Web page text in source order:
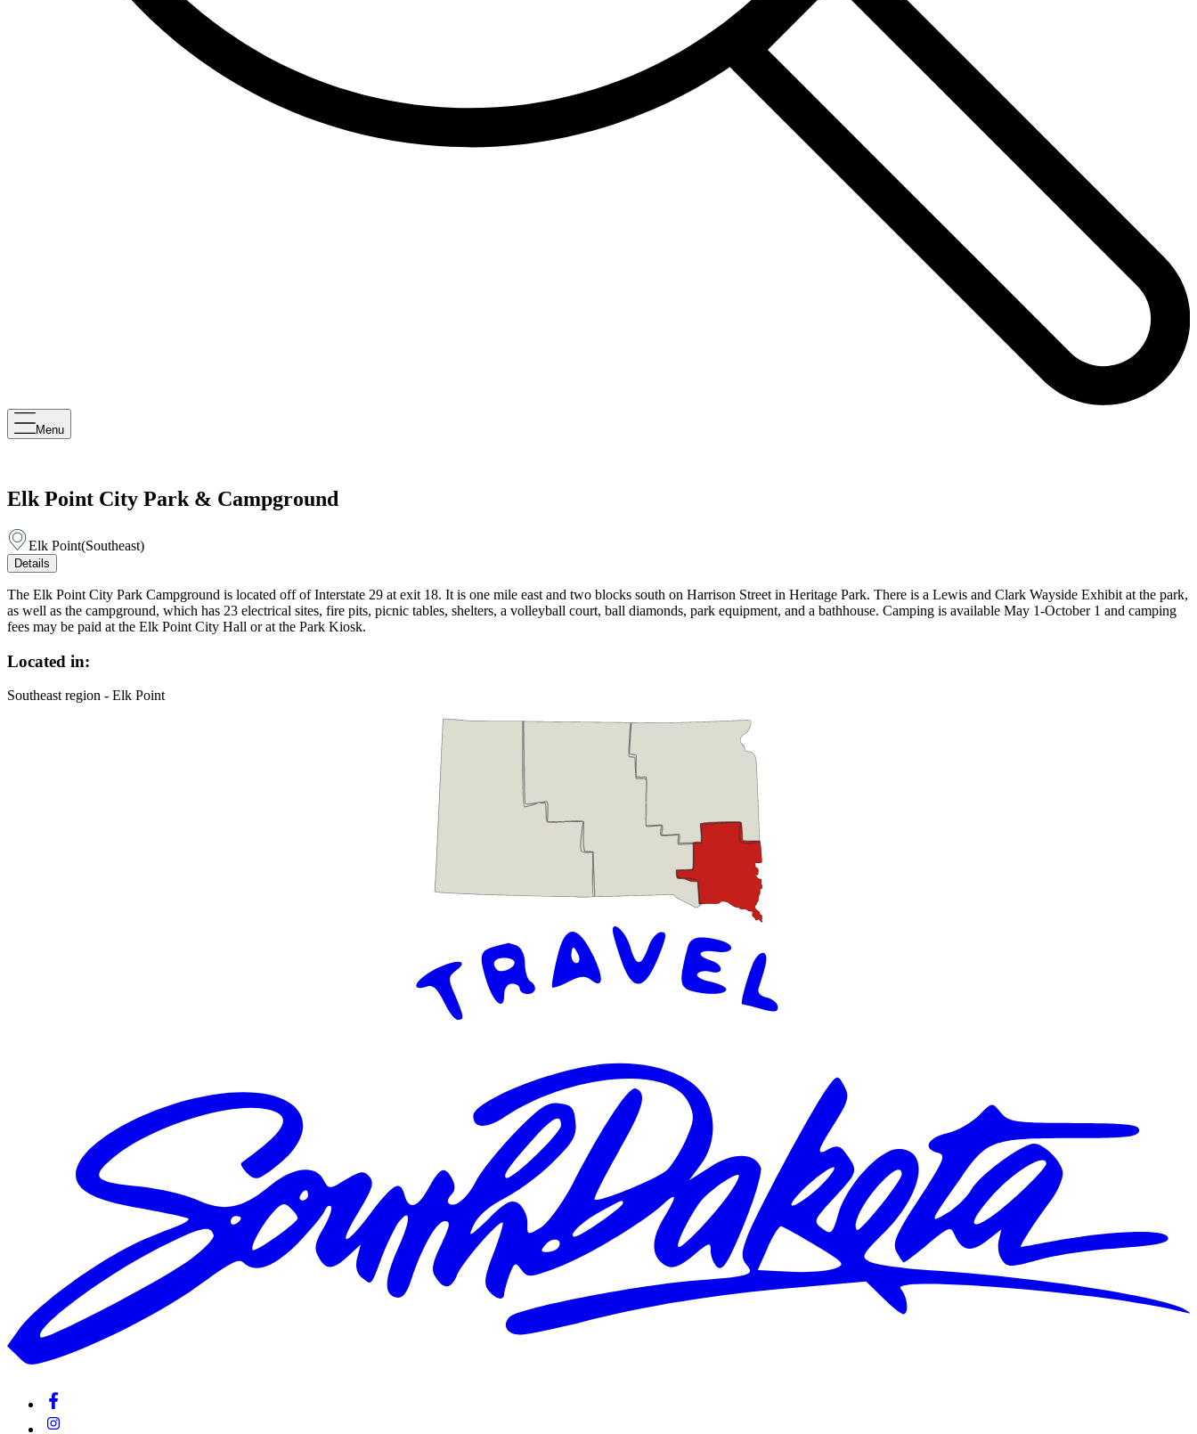
Menu
Elk Point City Park & Campground
Elk Point(Southeast)
Details
The Elk Point City Park Campground is located off of Interstate 29 at exit 18. It is one mile east and two blocks south on Harrison Street in Heritage Park. There is a Lewis and Clark Wayside Exhibit at the park,
as well as the campground, which has 23 electrical sites, fire pits, picnic tables, shelters, a volleyball court, ball diamonds, park equipment, and a bathhouse. Camping is available May 1-October 1 and camping
fees may be paid at the Elk Point City Hall or at the Park Kiosk.
Located in:
Southeast region - Elk Point